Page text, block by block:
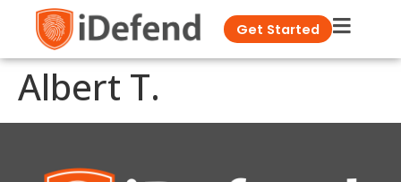
Get Started
Albert T.